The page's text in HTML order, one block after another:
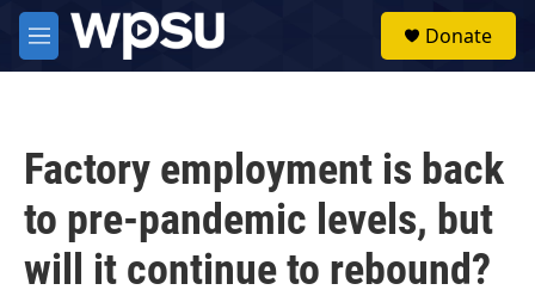
Skip to main content
M
e
Donate
Factory employment is back
to pre-pandemic levels, but
will it continue to rebound?